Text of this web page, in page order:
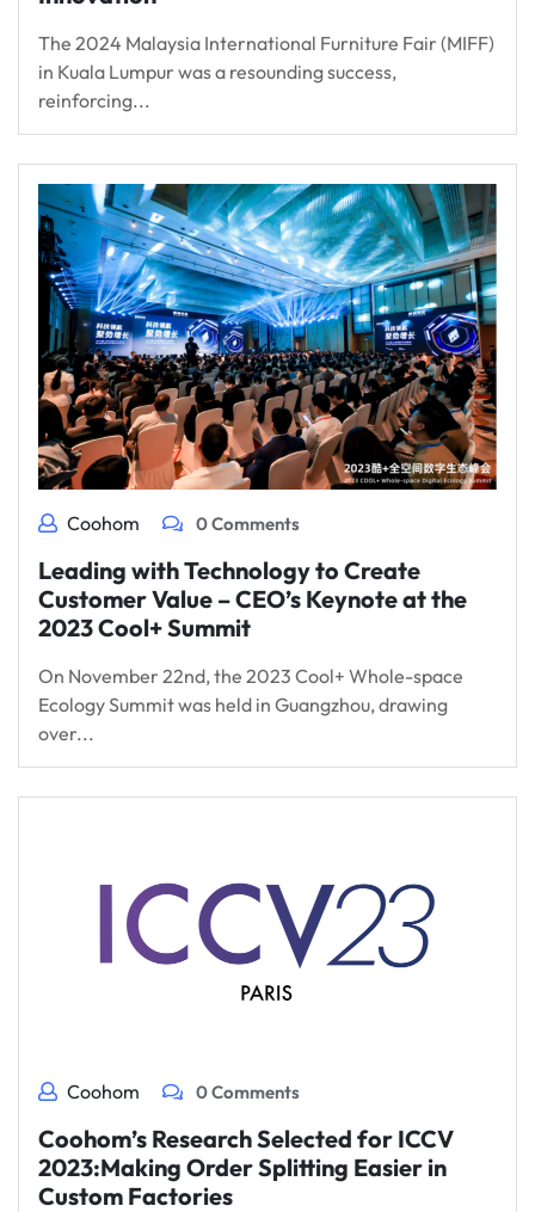
The 2024 Malaysia International Furniture Fair (MIFF)
in Kuala Lumpur was a resounding success,
reinforcing...
Coohom 0 Comments
Leading with Technology to Create
Customer Value – CEO’s Keynote at the
2023 Cool+ Summit
On November 22nd, the 2023 Cool+ Whole-space
Ecology Summit was held in Guangzhou, drawing
over...
Coohom 0 Comments
Coohom’s Research Selected for ICCV
2023:Making Order Splitting Easier in
Custom Factories